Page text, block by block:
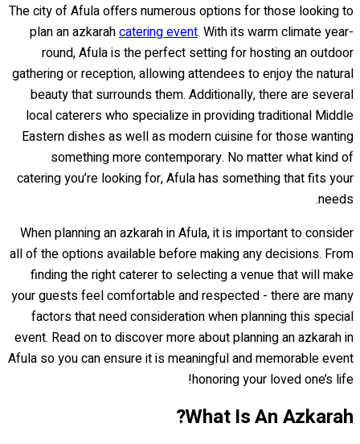
The city of Afula offers numerous options for those looking to
plan an azkarahcatering event. With its warm climate year-
round, Afula is the perfect setting for hosting an outdoor
gathering or reception, allowing attendees to enjoy the natural
beauty that surrounds them. Additionally, there are several
local caterers who specialize in providing traditional Middle
Eastern dishes as well as modern cuisine for those wanting
something more contemporary. No matter what kind of
catering you’re looking for, Afula has something that fits your
needs.
When planning an azkarah in Afula, it is important to consider
all of the options available before making any decisions. From
finding the right caterer to selecting a venue that will make
your guests feel comfortable and respected - there are many
factors that need consideration when planning this special
event. Read on to discover more about planning an azkarah in
Afula so you can ensure it is meaningful and memorable event
honoring your loved one’s life!
What Is An Azkarah?